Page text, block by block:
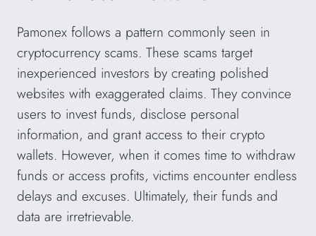
Pamonex follows a pattern commonly seen in
cryptocurrency scams. These scams target
inexperienced investors by creating polished
websites with exaggerated claims. They convince
users to invest funds, disclose personal
information, and grant access to their crypto
wallets. However, when it comes time to withdraw
funds or access profits, victims encounter endless
delays and excuses. Ultimately, their funds and
data are irretrievable.